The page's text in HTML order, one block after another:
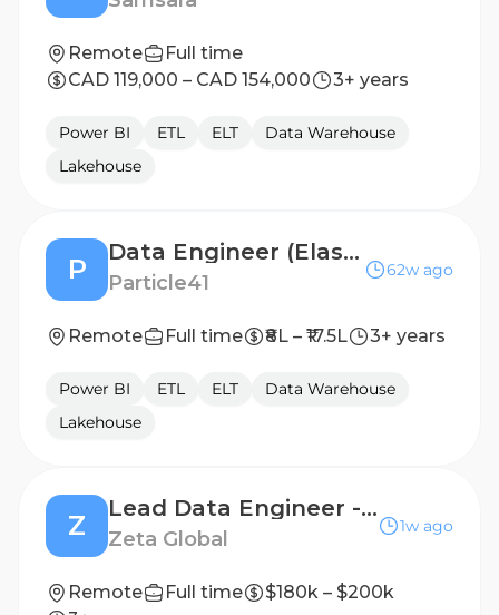
Remote
Full time
CAD 119,000 – CAD 154,000
3+ years
Power BI ETL ELT
Data Warehouse
Lakehouse
P
Data Engineer (Elasticsearch + Datawarehousing)
Particle41
62w ago
Remote Full time ₹8L – ₹17.5L 3+ years
Power BI ETL ELT
Data Warehouse
Lakehouse
Z
Lead Data Engineer - Healthcare Data & Audience Applications
Zeta Global
1w ago
Remote Full time
$180k – $200k